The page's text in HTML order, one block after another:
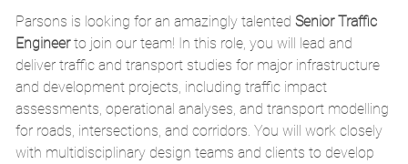
Parsons is looking for an amazingly talented Senior Traffic
Engineerto join our team! In this role, you will lead and
deliver traffic and transport studies for major infrastructure
and development projects, including traffic impact
assessments, operational analyses, and transport modelling
for roads, intersections, and corridors. You will work closely
with multidisciplinary design teams and clients to develop